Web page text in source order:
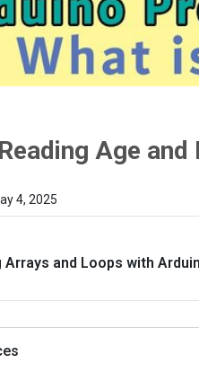
Age
4, 2025
Arrays and Loops with